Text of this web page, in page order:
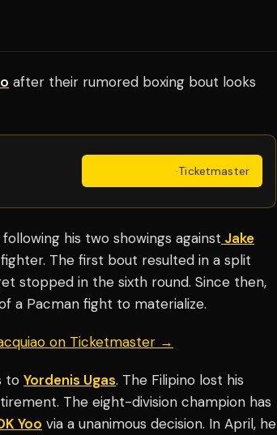
after their rumored boxing bout looks
·Ticketmaster
his two showings against Jake
The first bout resulted in a split
stopped in the sixth round. Since then,
a Pacman fight to materialize.
on Ticketmaster →
to Yordenis Ugas. The Filipino lost his
The eight-division champion has
Yoo via a unanimous decision. In April, he